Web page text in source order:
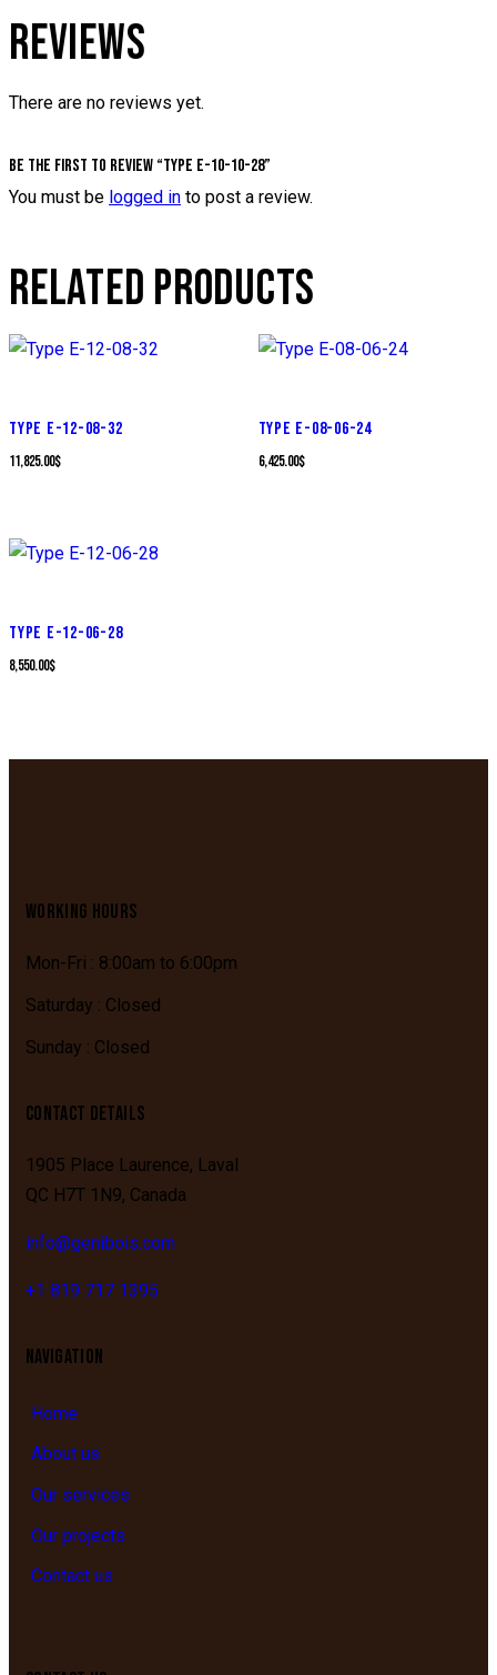
REVIEWS
There are no reviews yet.
Be the first to review “Type E-10-10-28”
You must be logged in to post a review.
RELATED PRODUCTS
TYPE E-12-08-32
11,825.00$
TYPE E-08-06-24
6,425.00$
TYPE E-12-06-28
8,550.00$
WORKING HOURS
Mon-Fri : 8:00am to 6:00pm
Saturday : Closed
Sunday : Closed
CONTACT DETAILS
1905 Place Laurence, Laval
QC H7T 1N9, Canada
info@genibois.com
+1 819 717 1395
NAVIGATION
Home
About us
Our services
Our projects
Contact us